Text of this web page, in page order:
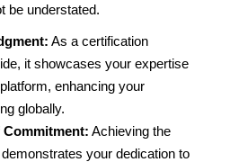
be understated.
As a certification
it showcases your expertise
enhancing your
globally.
Achieving the
your dedication to